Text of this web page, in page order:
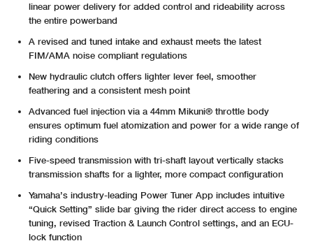
linear power delivery for added control and rideability across
the entire powerband
A revised and tuned intake and exhaust meets the latest
FIM/AMA noise compliant regulations
New hydraulic clutch offers lighter lever feel, smoother
feathering and a consistent mesh point
Advanced fuel injection via a 44mm Mikuni® throttle body
ensures optimum fuel atomization and power for a wide range of
riding conditions
Five-speed transmission with tri-shaft layout vertically stacks
transmission shafts for a lighter, more compact configuration
Yamaha’s industry-leading Power Tuner App includes intuitive
“Quick Setting” slide bar giving the rider direct access to engine
tuning, revised Traction & Launch Control settings, and an ECU-
lock function